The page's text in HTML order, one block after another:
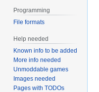
Programming
File formats
Help needed
Known info to be added
More info needed
Unmoddable games
Images needed
Pages with TODOs